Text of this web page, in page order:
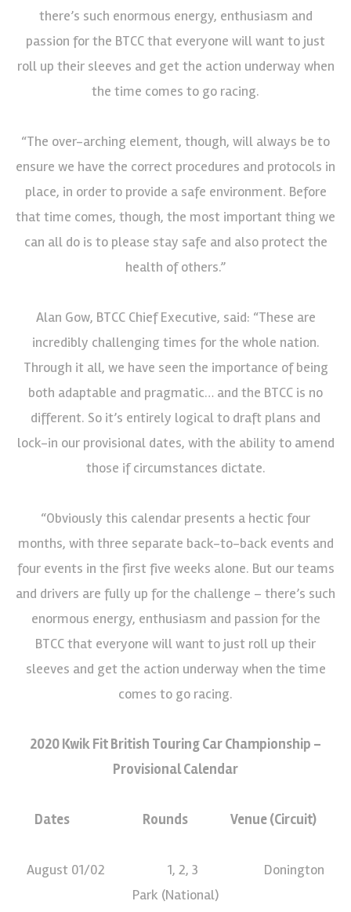
there’s such enormous energy, enthusiasm and
passion for the BTCC that everyone will want to just
roll up their sleeves and get the action underway when
the time comes to go racing.
“The over-arching element, though, will always be to
ensure we have the correct procedures and protocols in
place, in order to provide a safe environment. Before
that time comes, though, the most important thing we
can all do is to please stay safe and also protect the
health of others.”
Alan Gow, BTCC Chief Executive, said: “These are
incredibly challenging times for the whole nation.
Through it all, we have seen the importance of being
both adaptable and pragmatic… and the BTCC is no
different. So it’s entirely logical to draft plans and
lock-in our provisional dates, with the ability to amend
those if circumstances dictate.
“Obviously this calendar presents a hectic four
months, with three separate back-to-back events and
four events in the first five weeks alone. But our teams
and drivers are fully up for the challenge – there’s such
enormous energy, enthusiasm and passion for the
BTCC that everyone will want to just roll up their
sleeves and get the action underway when the time
comes to go racing.
2020 Kwik Fit British Touring Car Championship –
Provisional Calendar
Dates Rounds Venue (Circuit)
August 01/02 1, 2, 3 Donington
Park (National)